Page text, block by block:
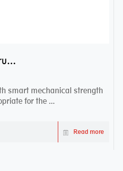
Different color plastic rubber Nylon coated ball bearing nylon bearings
smart mechanical strength
for the ...
Read more